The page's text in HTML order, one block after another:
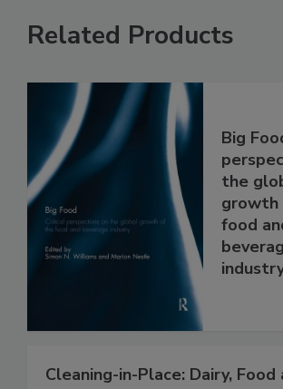
Related Products
Big
the
food
Cleaning-in-Place: Dairy, Food